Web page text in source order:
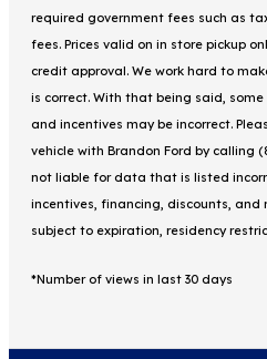
required government fees such as
fees. Prices valid on in store pickup
credit approval. We work hard to
is correct. With that being said,
and incentives may be incorrect.
vehicle with Brandon Ford by calling
not liable for data that is listed
incentives, financing, discounts,
subject to expiration, residency
*Number of views in last 30 days